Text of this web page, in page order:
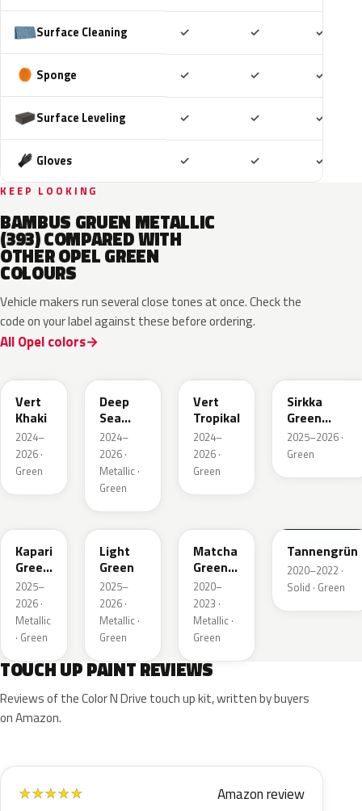
Surface Cleaning ✓ ✓ ✓
Sponge ✓ ✓ ✓
Surface Leveling ✓ ✓ ✓
Gloves ✓ ✓ ✓
KEEP LOOKING
BAMBUS GRUEN METALLIC
(393) COMPARED WITH
OTHER OPEL GREEN
COLOURS
Vehicle makers run several close tones at once. Check the
code on your label against these before ordering.
All Opel colors
Vert
Khaki
2024–
2026 ·
Green
Deep
Sea
Green
Metallic
2024–
2026 ·
Metallic ·
Green
Vert
Tropikal
2024–
2026 ·
Green
Sirkka
Green
Metallic
2025–2026 ·
Green
Kapari
Green
Pearl
2025–
2026 ·
Metallic
· Green
EHC
Light
Green
2025–
2026 ·
Metallic ·
Green
Matcha
Green
Metallic
2020–
2023 ·
Metallic ·
Green
Tannengrün
2020–2022 ·
Solid · Green
TOUCH UP PAINT REVIEWS
Reviews of the Color N Drive touch up kit, written by buyers
on Amazon.
★★★★★ Amazon review